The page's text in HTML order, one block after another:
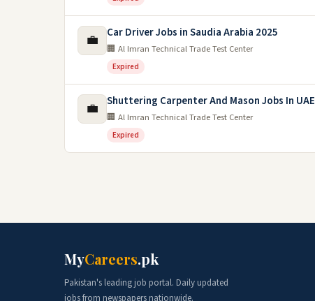
💼 Car Driver Jobs in Saudia Arabia 2025
🏢 Al Imran Technical Trade Test Center
Expired
💼 Shuttering Carpenter And Mason Jobs In UAE
🏢 Al Imran Technical Trade Test Center
Expired
MyCareers.pk
Pakistan's leading job portal. Daily updated
jobs from newspapers nationwide.